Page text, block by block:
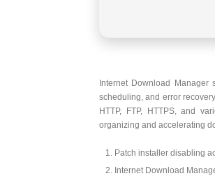
Internet Download
scheduling, and error
HTTP, FTP, HTTPS, and
organizing and accelerating
Patch installer disabling
Internet Download